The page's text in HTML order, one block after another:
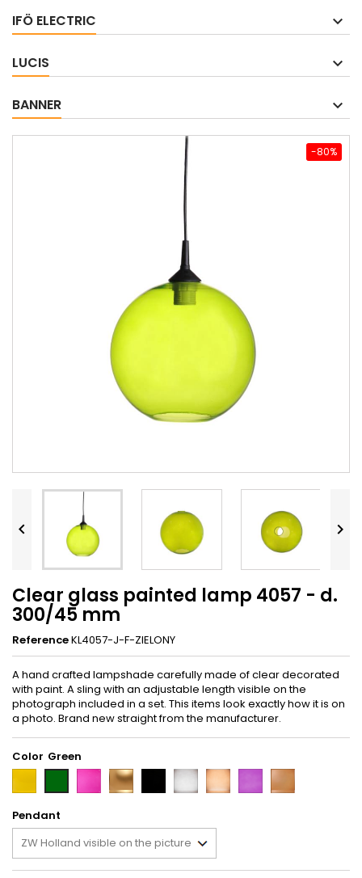
IFÖ ELECTRIC
LUCIS
BANNER
-80%
 
Clear glass painted lamp 4057 - d.
300/45 mm
ReferenceKL4057-J-F-ZIELONY
A hand crafted lampshade carefully made of clear decorated
with paint. A sling with an adjustable length visible on the
photograph included in a set. This items look exactly how it is on
a photo. Brand new straight from the manufacturer.
Color
Yellow GreenPink Gold Black Grey Brown Violet
Light
brown
Pendant